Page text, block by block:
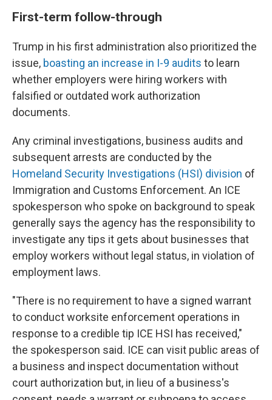
First-term follow-through
Trump in his first administration also prioritized the
issue, boasting an increase in I-9 audits to learn
whether employers were hiring workers with
falsified or outdated work authorization
documents.
Any criminal investigations, business audits and
subsequent arrests are conducted by the
Homeland Security Investigations (HSI) division of
Immigration and Customs Enforcement. An ICE
spokesperson who spoke on background to speak
generally says the agency has the responsibility to
investigate any tips it gets about businesses that
employ workers without legal status, in violation of
employment laws.
"There is no requirement to have a signed warrant
to conduct worksite enforcement operations in
response to a credible tip ICE HSI has received,"
the spokesperson said. ICE can visit public areas of
a business and inspect documentation without
court authorization but, in lieu of a business's